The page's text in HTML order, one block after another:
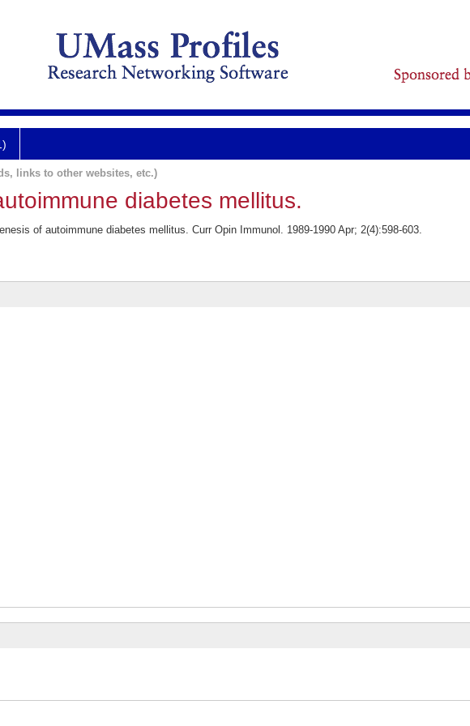
links to other websites, etc.)
diabetes mellitus.
of autoimmune diabetes mellitus. Curr Opin Immunol. 1989-1990 Apr; 2(4):598-603.